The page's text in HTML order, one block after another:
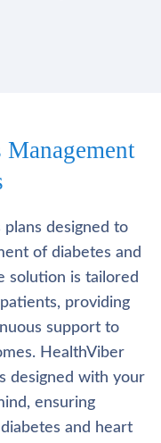
designed to
of diabetes and
solution is tailored
providing
support to
HealthViber
designed with your
ensuring
and heart